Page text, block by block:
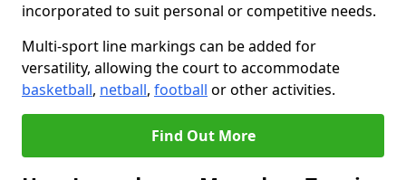
incorporated to suit personal or competitive needs.
Multi-sport line markings can be added for
versatility, allowing the court to accommodate
basketball, netball, football or other activities.
Find Out More